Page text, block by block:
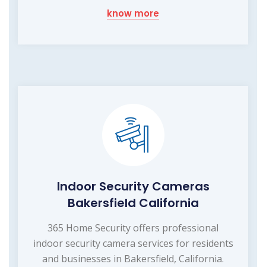
know more
Indoor Security Cameras
Bakersfield California
365 Home Security offers professional
indoor security camera services for residents
and businesses in Bakersfield, California.